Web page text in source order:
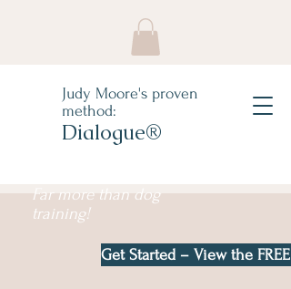
Judy Moore's proven
method:
Dialogue®
Far more than dog
training!
Get Started – View the FREE